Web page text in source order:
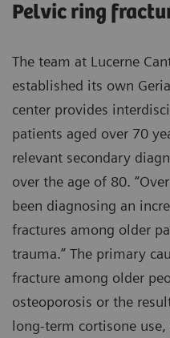
Pelvic ring
The team at Lucerne
established its own
center provides
patients aged over 70
relevant secondary
over the age of 80.
been diagnosing an
fractures among older
trauma.” The primary
fracture among older
osteoporosis or the
long-term cortisone